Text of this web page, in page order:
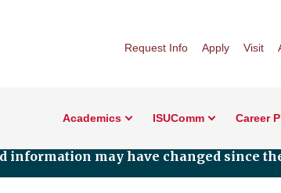
Request Info Apply Visit
Academics ISUComm Career
information may have changed since